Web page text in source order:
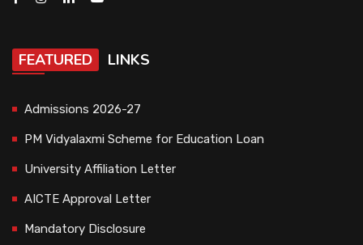
FEATURED LINKS
Admissions 2026-27
PM Vidyalaxmi Scheme for Education Loan
University Affiliation Letter
AICTE Approval Letter
Mandatory Disclosure